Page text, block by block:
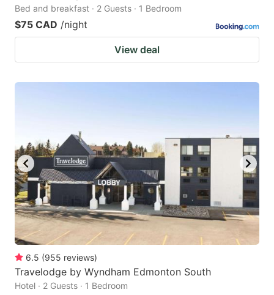
Bed and breakfast · 2 Guests · 1 Bedroom
$75 CAD /night
View deal
6.5 (955 reviews)
Travelodge by Wyndham Edmonton South
Hotel · 2 Guests · 1 Bedroom